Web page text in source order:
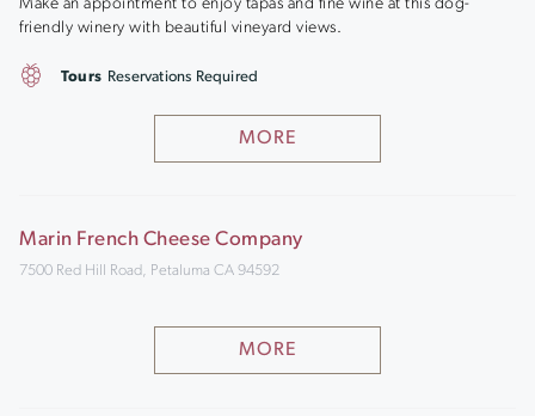
Make an appointment to enjoy tapas and fine wine at this dog-
friendly winery with beautiful vineyard views.
MORE
Tours Reservations Required
Marin French Cheese Company
7500 Red Hill Road, Petaluma CA 94592
MORE